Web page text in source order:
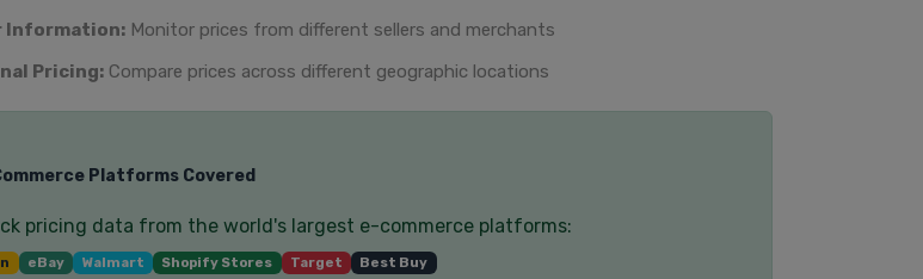
Information: Monitor prices from different sellers and merchants
Pricing: Compare prices across different geographic locations
Platforms Covered
pricing data from the world's largest e-commerce platforms:
eBay Walmart Shopify Stores Target Best Buy